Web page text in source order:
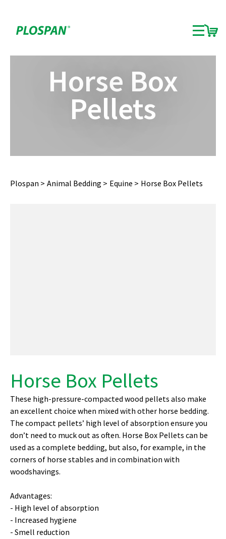
Horse Box
Pellets
Plospan Animal Bedding Equine Horse Box Pellets
Horse Box Pellets
These high-pressure-compacted wood pellets also make
an excellent choice when mixed with other horse bedding.
The compact pellets’ high level of absorption ensure you
don’t need to muck out as often. Horse Box Pellets can be
used as a complete bedding, but also, for example, in the
corners of horse stables and in combination with
woodshavings.
Advantages:
High level of absorption
Increased hygiene
Smell reduction